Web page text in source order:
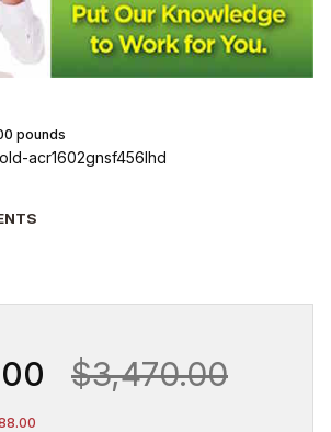
pounds
acr1602gnsf456lhd
$3,470.00